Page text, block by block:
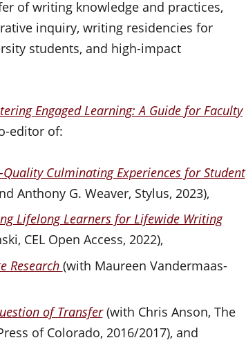
of writing knowledge and practices,
inquiry, writing residencies for
students, and high-impact
Engaged Learning: A Guide for Faculty
editor of:
Culminating Experiences for Student
Anthony G. Weaver, Stylus, 2023),
Lifelong Learners for Lifewide Writing
CEL Open Access, 2022),
Research (with Maureen Vandermaas-
of Transfer (with Chris Anson, The
of Colorado, 2016/2017), and